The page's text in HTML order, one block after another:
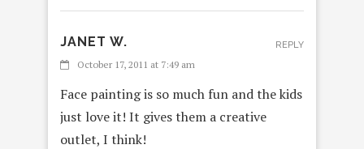
JANET W.
October 17, 2011 at 7:49 am
Face painting is so much fun and the kids
just love it! It gives them a creative
outlet, I think!
REPLY